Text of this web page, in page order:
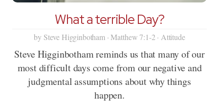
What a terrible Day?
by Steve Higginbotham · Matthew 7:1-2 · Attitude
Steve Higginbotham reminds us that many of our
most difficult days come from our negative and
judgmental assumptions about why things
happen.